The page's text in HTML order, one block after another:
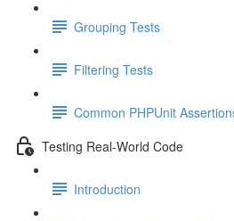
Grouping Tests
Filtering Tests
Common PHPUnit
Testing Real-World Code
Introduction